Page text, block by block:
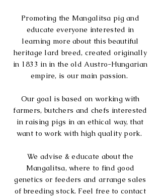
Promoting the Mangalitsa pig and
educate everyone interested in
learning more about this beautiful
heritage lard breed, createdoriginally
in 1833 in in the old Austro-Hungarian
empire, is our main passion.
Our goal is based on working with
farmers, butchers and chefs interested
in raising pigs in an ethical way, that
want to work with highquality pork.
We advise & educate about the
Mangalitsa, where to find good
genetics or feeders and arrange sales
of breeding stock. Feel free to contact